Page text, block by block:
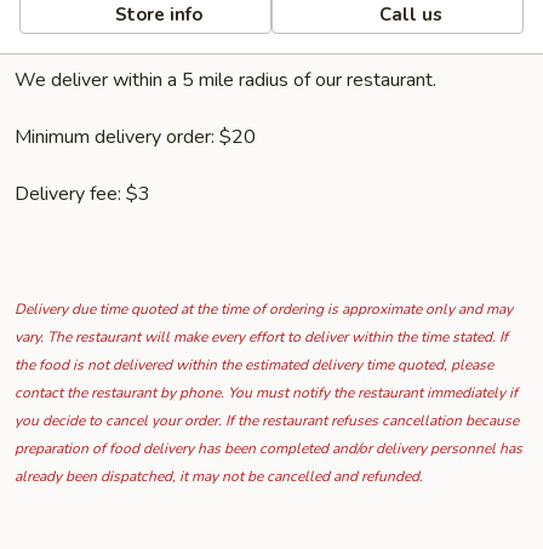
Store info Call us
We deliver within a 5 mile radius of our restaurant.
Minimum delivery order: $20
Delivery fee: $3
Delivery due time quoted at the time of ordering is approximate only and may
vary. The restaurant will make every effort to deliver within the time stated. If
the food is not delivered within the estimated delivery time quoted, please
contact the restaurant by phone. You must notify the restaurant immediately if
you decide to cancel your order. If the restaurant refuses cancellation because
preparation of food delivery has been completed and/or delivery personnel has
already been dispatched, it may not be cancelled and refunded.